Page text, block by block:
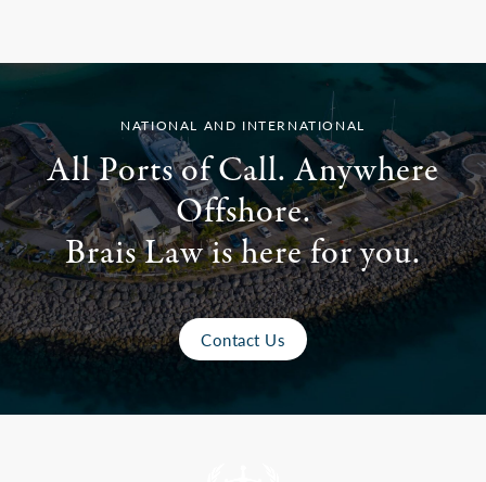
NATIONAL AND INTERNATIONAL
All Ports of Call. Anywhere
Offshore.
Brais Law is here for you.
Contact Us